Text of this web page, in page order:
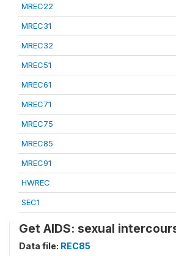
MREC22
MREC31
MREC32
MREC51
MREC61
MREC71
MREC75
MREC85
MREC91
HWREC
SEC1
Get AIDS: sexual
Data file: REC85